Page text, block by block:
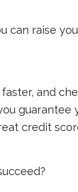
can raise
and
guarantee
credit